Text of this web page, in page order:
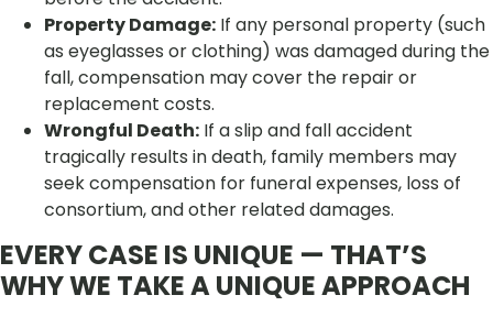
Property Damage: If any personal property (such
as eyeglasses or clothing) was damaged during the
fall, compensation may cover the repair or
replacement costs.
Wrongful Death: If a slip and fall accident
tragically results in death, family members may
seek compensation for funeral expenses, loss of
consortium, and other related damages.
EVERY CASE IS UNIQUE — THAT’S
WHY WE TAKE A UNIQUE APPROACH